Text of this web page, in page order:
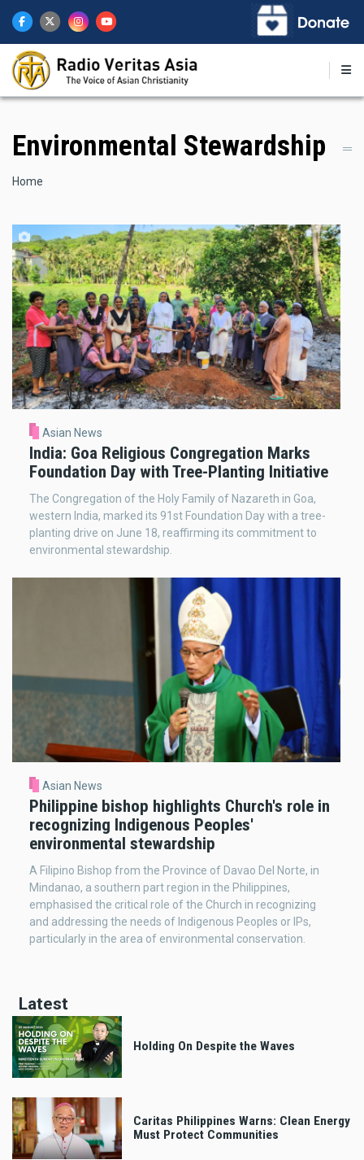
main
content
Environmental Stewardship
Breadcrumb
Home
Asian News
India: Goa Religious Congregation Marks
Foundation Day with Tree-Planting Initiative
The Congregation of the Holy Family of Nazareth in Goa,
western India, marked its 91st Foundation Day with a tree-
planting drive on June 18, reaffirming its commitment to
environmental stewardship.
Asian News
Philippine bishop highlights Church's role in
recognizing Indigenous Peoples'
environmental stewardship
A Filipino Bishop from the Province of Davao Del Norte, in
Mindanao, a southern part region in the Philippines,
emphasised the critical role of the Church in recognizing
and addressing the needs of Indigenous Peoples or IPs,
particularly in the area of environmental conservation.
Latest
Holding On Despite the Waves
Caritas Philippines Warns: Clean Energy
Must Protect Communities